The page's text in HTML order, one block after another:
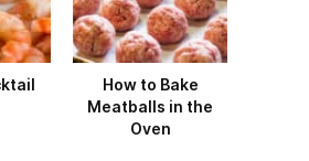
How to Bake
Meatballs in the
Oven